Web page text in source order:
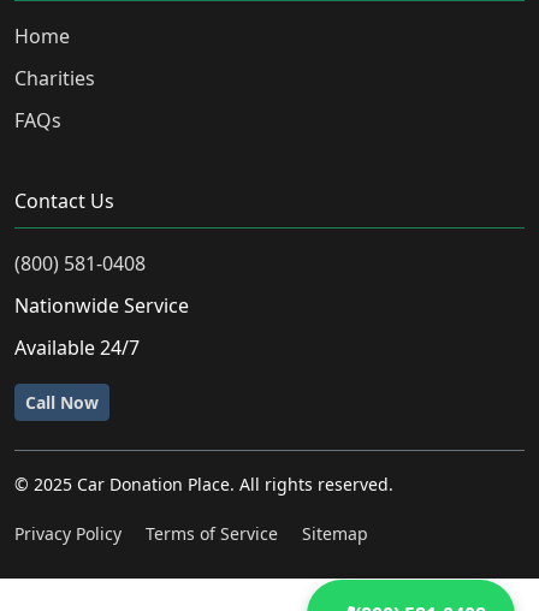
Home
Charities
FAQs
Contact Us
(800) 581-0408
Nationwide Service
Available 24/7
Call Now
© 2025 Car Donation Place. All rights reserved.
Privacy Policy Terms of Service Sitemap